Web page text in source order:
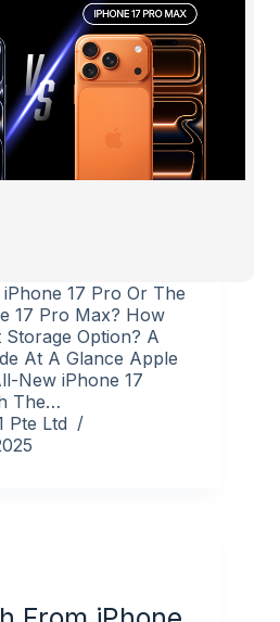
17 Pro Or The
17 Pro Max? How
Storage Option? A
At A Glance Apple
New iPhone 17
The…
Pte Ltd